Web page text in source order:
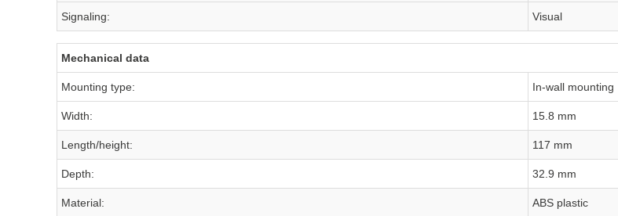
Signaling: Visual
Mechanical data
Mounting type: In-wall mounting
Width: 15.8 mm
Length/height: 117 mm
Depth: 32.9 mm
Material: ABS plastic